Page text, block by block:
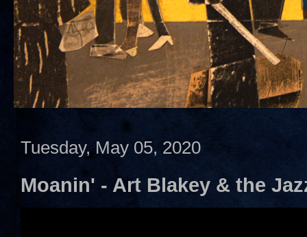
Tuesday, May 05, 2020
Moanin' - Art Blakey & the